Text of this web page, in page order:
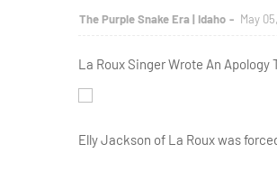
The Purple Snake Era | Idaho May
La Roux Singer Wrote An
Elly Jackson of La Roux was